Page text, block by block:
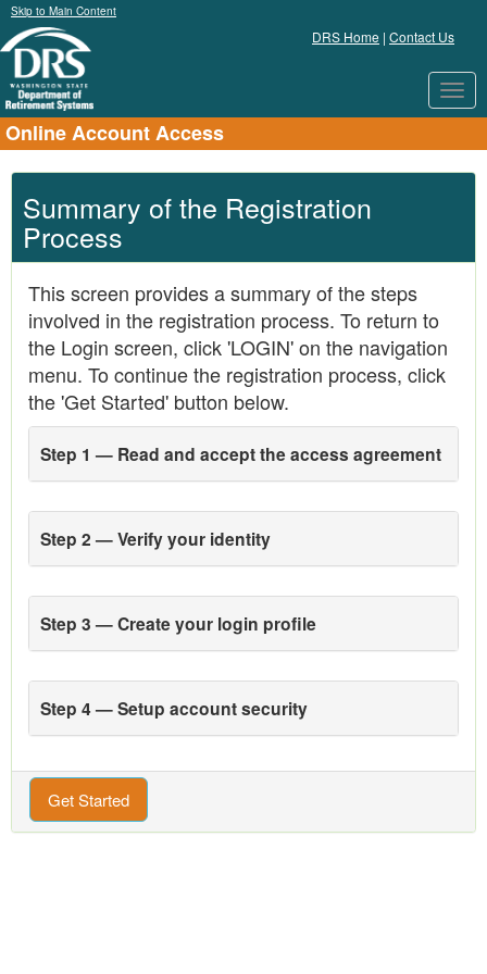
Skip to Main Content
DRS Home | Contact Us
Online Account Access
Summary of the Registration
Process
This screen provides a summary of the steps
involved in the registration process. To return to
the Login screen, click 'LOGIN' on the navigation
menu. To continue the registration process, click
the 'Get Started' button below.
Step 1 — Read and accept the access agreement
Step 2 — Verify your identity
Step 3 — Create your login profile
Step 4 — Setup account security
Get Started